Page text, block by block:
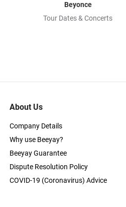
Beyonce
Tour Dates & Concerts
About Us
Company Details
Why use Beeyay?
Beeyay Guarantee
Dispute Resolution Policy
COVID-19 (Coronavirus) Advice